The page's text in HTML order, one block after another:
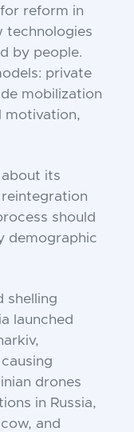
reform in
technologies
by people.
private
mobilization
motivation,
its
should
demographic
shelling
launched
drones
in Russia,
and